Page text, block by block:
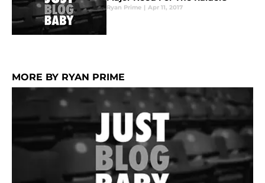
Ryan Prime | Apr 11, 2017
MORE BY RYAN PRIME